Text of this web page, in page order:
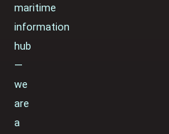
maritime
information
hub
—
we
are
a